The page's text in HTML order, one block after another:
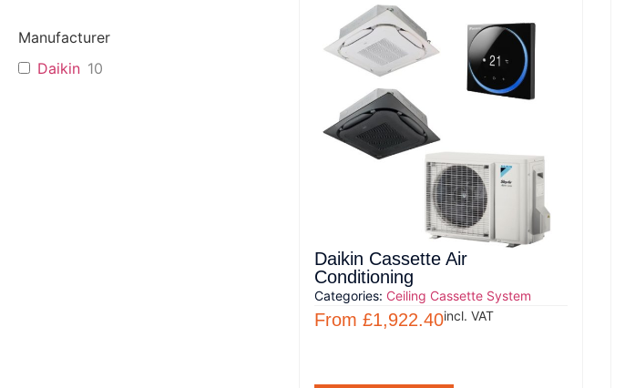
Manufacturer
Daikin 10
Daikin Cassette Air
Conditioning
Categories: Ceiling Cassette System
From £1,922.40incl. VAT